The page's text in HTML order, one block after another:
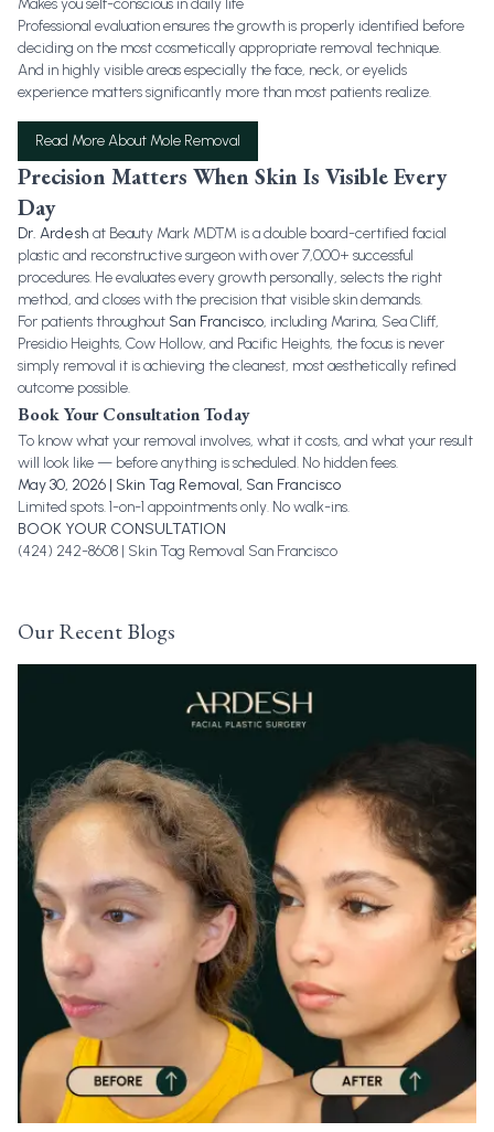
Makes you self-conscious in daily life
Professional evaluation ensures the growth is properly identified before
deciding on the most cosmetically appropriate removal technique.
And in highly visible areas especially the face, neck, or eyelids
experience matters significantly more than most patients realize.
Read More About Mole Removal
Precision Matters When Skin Is Visible Every
Day
Dr. Ardesh at Beauty Mark MD™ is a double board-certified facial
plastic and reconstructive surgeon with over 7,000+ successful
procedures. He evaluates every growth personally, selects the right
method, and closes with the precision that visible skin demands.
For patients throughout San Francisco, including Marina, Sea Cliff,
Presidio Heights, Cow Hollow, and Pacific Heights, the focus is never
simply removal it is achieving the cleanest, most aesthetically refined
outcome possible.
Book Your Consultation Today
To know what your removal involves, what it costs, and what your result
will look like — before anything is scheduled. No hidden fees.
May 30, 2026 | Skin Tag Removal, San Francisco
Limited spots. 1-on-1 appointments only. No walk-ins.
BOOK YOUR CONSULTATION
(424) 242-8608 | Skin Tag Removal San Francisco
Our Recent Blogs